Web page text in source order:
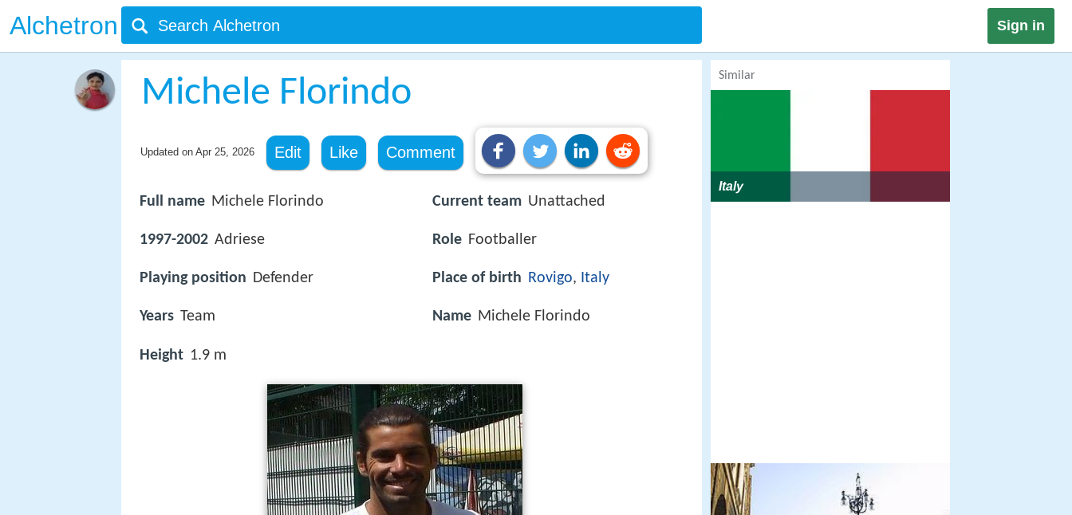
Alchetron Sign in
Michele Florindo
Updated on Apr 25, 2026 Edit Like Comment
Full name Michele Florindo
1997-2002 Adriese
Playing position Defender
Years Team
Height 1.9 m
Current team Unattached
Role Footballer
Place of birth Rovigo, Italy
Name Michele Florindo
Similar
Italy